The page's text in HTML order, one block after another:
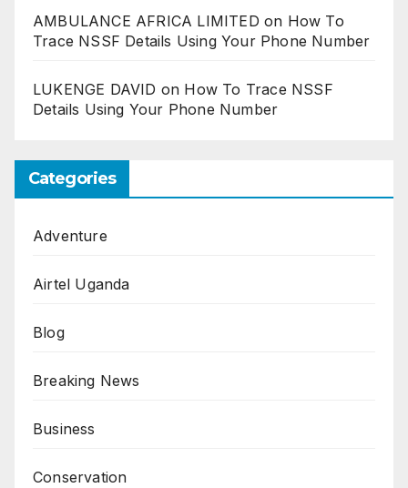
AMBULANCE AFRICA LIMITED on How To
Trace NSSF Details Using Your Phone Number
LUKENGE DAVID on How To Trace NSSF
Details Using Your Phone Number
Categories
Adventure
Airtel Uganda
Blog
Breaking News
Business
Conservation